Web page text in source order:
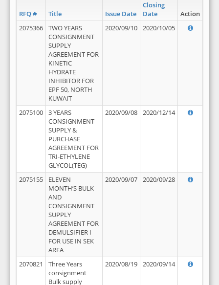
RFQ # Title Issue Date
Closing
Date
Action
2075366
TWO YEARS
CONSIGNMENT
SUPPLY
AGREEMENT FOR
KINETIC
HYDRATE
INHIBITOR FOR
EPF 50, NORTH
KUWAIT
2020/09/10 2020/10/05
2075100
3 YEARS
CONSIGNMENT
SUPPLY &
PURCHASE
AGREEMENT FOR
TRI-ETHYLENE
GLYCOL(TEG)
2020/09/08 2020/12/14
2075155
ELEVEN
MONTH’S BULK
AND
CONSIGNMENT
SUPPLY
AGREEMENT FOR
DEMULSIFIER I
FOR USE IN SEK
AREA
2020/09/07 2020/09/28
2070821
Three Years
consignment
Bulk supply
2020/08/19 2020/09/14